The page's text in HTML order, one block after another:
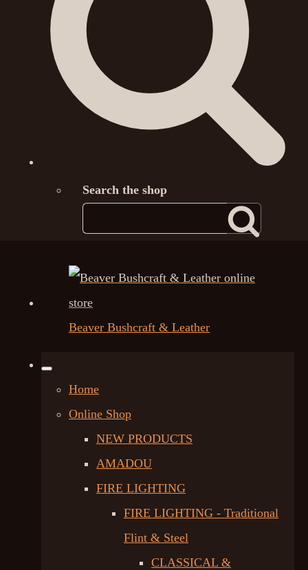
Search the shop
Beaver Bushcraft & Leather
Home
Online Shop
NEW PRODUCTS
AMADOU
FIRE LIGHTING
FIRE LIGHTING - Traditional
Flint & Steel
CLASSICAL &